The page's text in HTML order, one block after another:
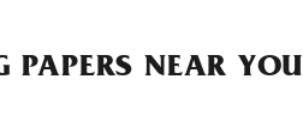
PAPERS NEAR